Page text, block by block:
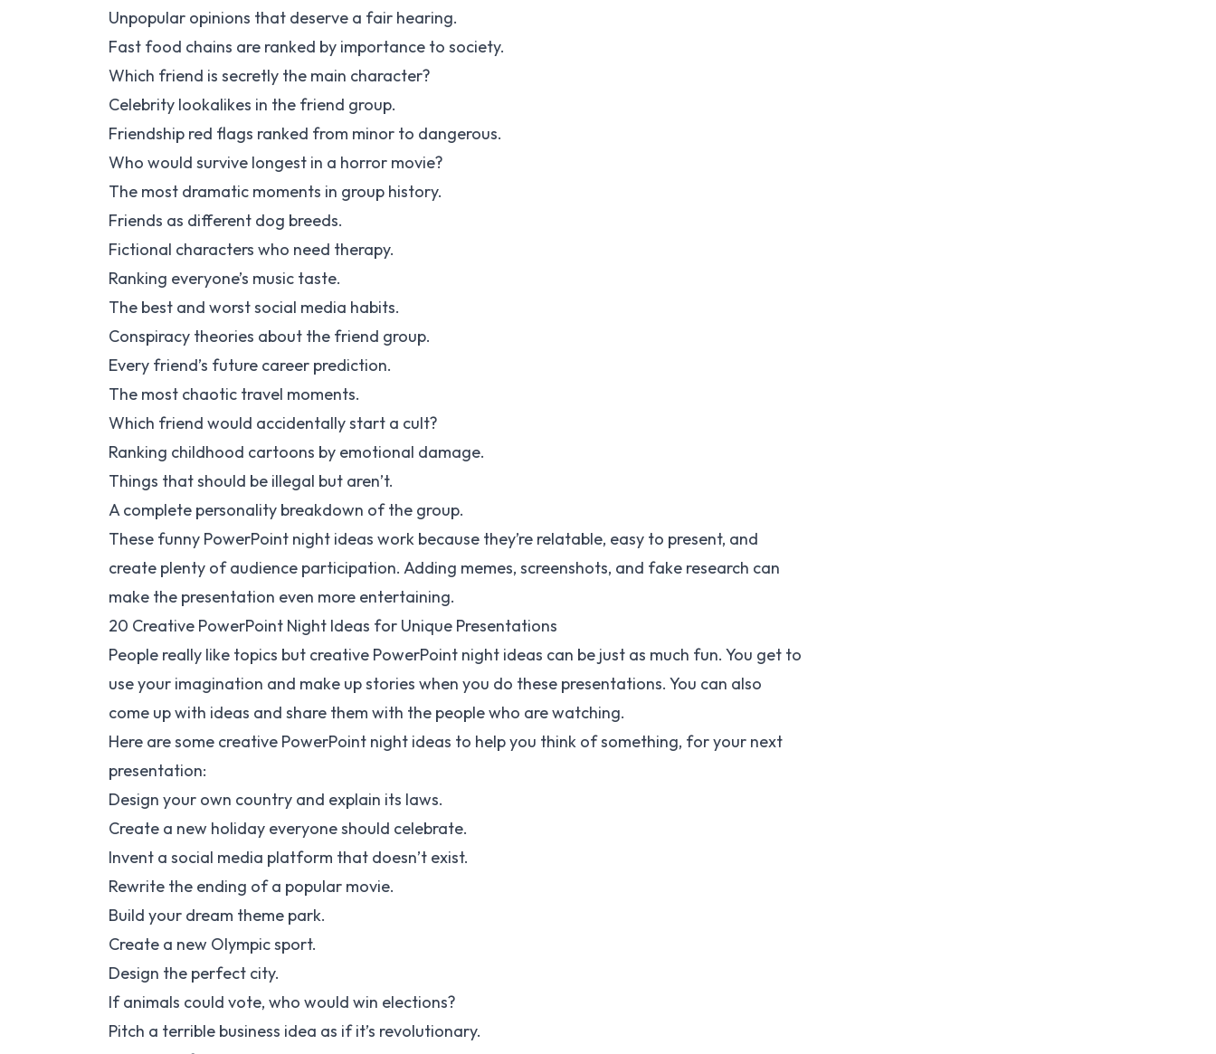
Unpopular opinions that deserve a fair hearing.
Fast food chains are ranked by importance to society.
Which friend is secretly the main character?
Celebrity lookalikes in the friend group.
Friendship red flags ranked from minor to dangerous.
Who would survive longest in a horror movie?
The most dramatic moments in group history.
Friends as different dog breeds.
Fictional characters who need therapy.
Ranking everyone’s music taste.
The best and worst social media habits.
Conspiracy theories about the friend group.
Every friend’s future career prediction.
The most chaotic travel moments.
Which friend would accidentally start a cult?
Ranking childhood cartoons by emotional damage.
Things that should be illegal but aren’t.
A complete personality breakdown of the group.
These funny PowerPoint night ideas work because they’re relatable, easy to present, and
create plenty of audience participation. Adding memes, screenshots, and fake research can
make the presentation even more entertaining.
20 Creative PowerPoint Night Ideas for Unique Presentations
People really like topics but creative PowerPoint night ideas can be just as much fun. You get to
use your imagination and make up stories when you do these presentations. You can also
come up with ideas and share them with the people who are watching.
Here are some creative PowerPoint night ideas to help you think of something, for your next
presentation:
Design your own country and explain its laws.
Create a new holiday everyone should celebrate.
Invent a social media platform that doesn’t exist.
Rewrite the ending of a popular movie.
Build your dream theme park.
Create a new Olympic sport.
Design the perfect city.
If animals could vote, who would win elections?
Pitch a terrible business idea as if it’s revolutionary.